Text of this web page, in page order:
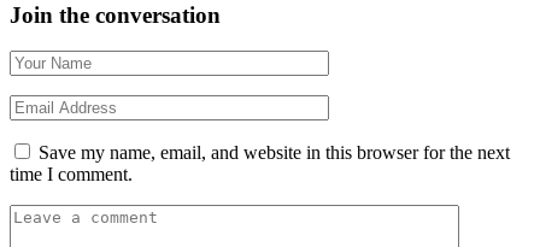
Join the conversation
Save my name, email, and website in this browser for the next
time I comment.